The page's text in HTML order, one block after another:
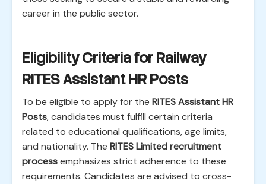
career in the public sector.
Eligibility Criteria for Railway
RITES Assistant HR Posts
To be eligible to apply for the RITES Assistant HR
Posts, candidates must fulfill certain criteria
related to educational qualifications, age limits,
and nationality. The RITES Limited recruitment
processemphasizes strict adherence to these
requirements. Candidates are advised to cross-